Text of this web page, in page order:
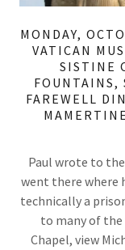
MONDAY,
VATICAN
SISTINE
FOUNTAINS,
FAREWELL
Paul wrote to
went there where
technically a
to many of
Chapel, view